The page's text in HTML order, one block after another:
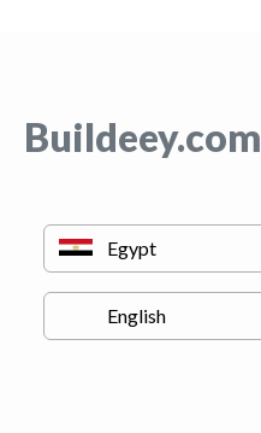
Buildeey.com